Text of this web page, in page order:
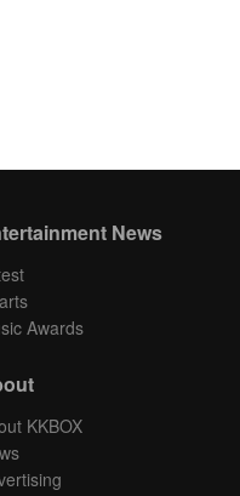
News
Awards
KKBOX